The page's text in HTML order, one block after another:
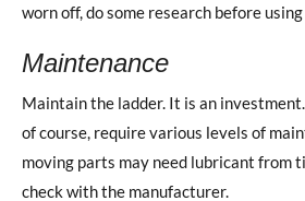
worn off, do some research before
Maintenance
Maintain the ladder. It is an
of course, require various levels of
moving parts may need lubricant from
check with the manufacturer.